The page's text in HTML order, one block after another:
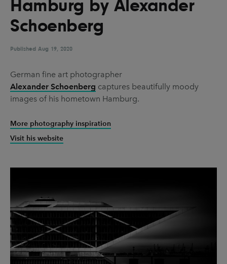
UX & UI Design Vehicle Design
Video & Motion
Pages
About us
News & Resources
Get in touch
Hamburg by Alexander
Schoenberg
Published Aug 19, 2020
German fine art photographer
Alexander Schoenberg captures beautifully moody
images of his hometown Hamburg.
More photography inspiration
Visit his website